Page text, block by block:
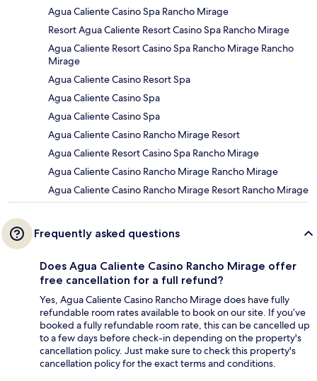
Agua Caliente Casino Spa Rancho Mirage
Resort Agua Caliente Resort Casino Spa Rancho Mirage
Agua Caliente Resort Casino Spa Rancho Mirage Rancho
Mirage
Agua Caliente Casino Resort Spa
Agua Caliente Casino Spa
Agua Caliente Casino Spa
Agua Caliente Casino Rancho Mirage Resort
Agua Caliente Resort Casino Spa Rancho Mirage
Agua Caliente Casino Rancho Mirage Rancho Mirage
Agua Caliente Casino Rancho Mirage Resort Rancho Mirage
Frequently asked questions
Does Agua Caliente Casino Rancho Mirage offer
free cancellation for a full refund?
Yes, Agua Caliente Casino Rancho Mirage does have fully
refundable room rates available to book on our site. If you’ve
booked a fully refundable room rate, this can be cancelled up
to a few days before check-in depending on the property's
cancellation policy. Just make sure to check this property's
cancellation policy for the exact terms and conditions.